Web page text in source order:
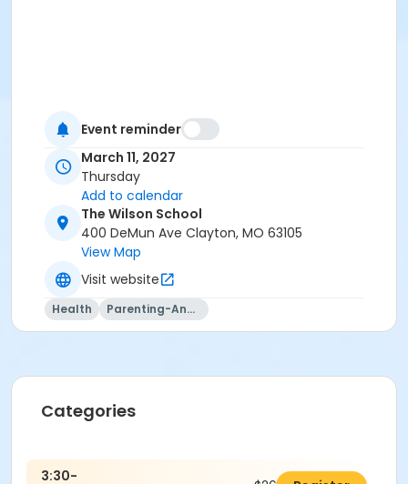
Event reminder
March 11, 2027
Thursday
Add to calendar
The Wilson School
400 DeMun Ave Clayton, MO 63105
View Map
Visit website
Health Parenting-And-Family
Categories
3:30-